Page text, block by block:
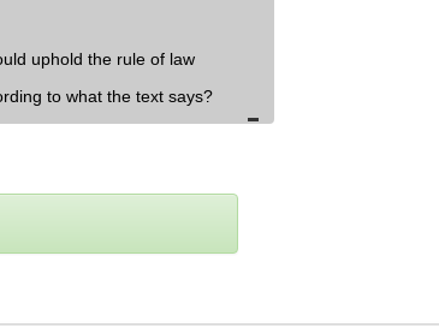
uphold the rule of law
to what the text says?